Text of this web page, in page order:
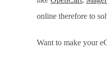
online therefore to
Want to make your